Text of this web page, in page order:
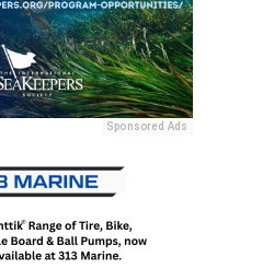
Sponsored Ads